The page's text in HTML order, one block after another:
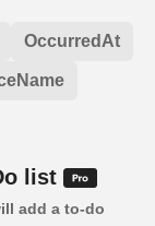
OccurredAt
list
add a to-do